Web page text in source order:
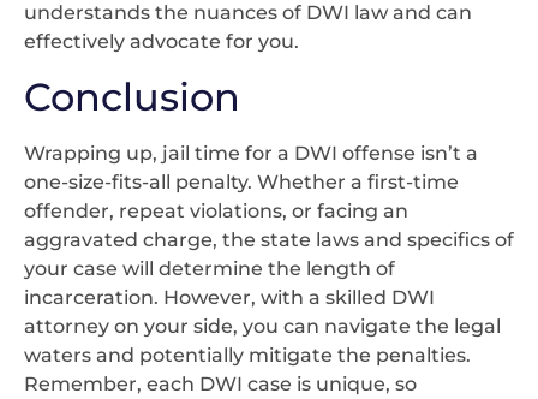
understands the nuances of DWI law and can
effectively advocate for you.
Conclusion
Wrapping up, jail time for a DWI offense isn’t a
one-size-fits-all penalty. Whether a first-time
offender, repeat violations, or facing an
aggravated charge, the state laws and specifics of
your case will determine the length of
incarceration. However, with a skilled DWI
attorney on your side, you can navigate the legal
waters and potentially mitigate the penalties.
Remember, each DWI case is unique, so